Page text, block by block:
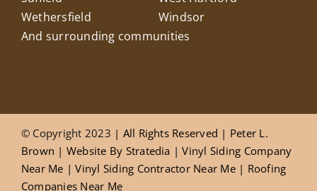
Wethersfield
Windsor
And surrounding communities
© Copyright 2023 | All Rights Reserved | Peter L.
Brown | Website By Stratedia |Vinyl Siding Company
Near Me |Vinyl Siding Contractor Near Me| Roofing
Companies Near Me